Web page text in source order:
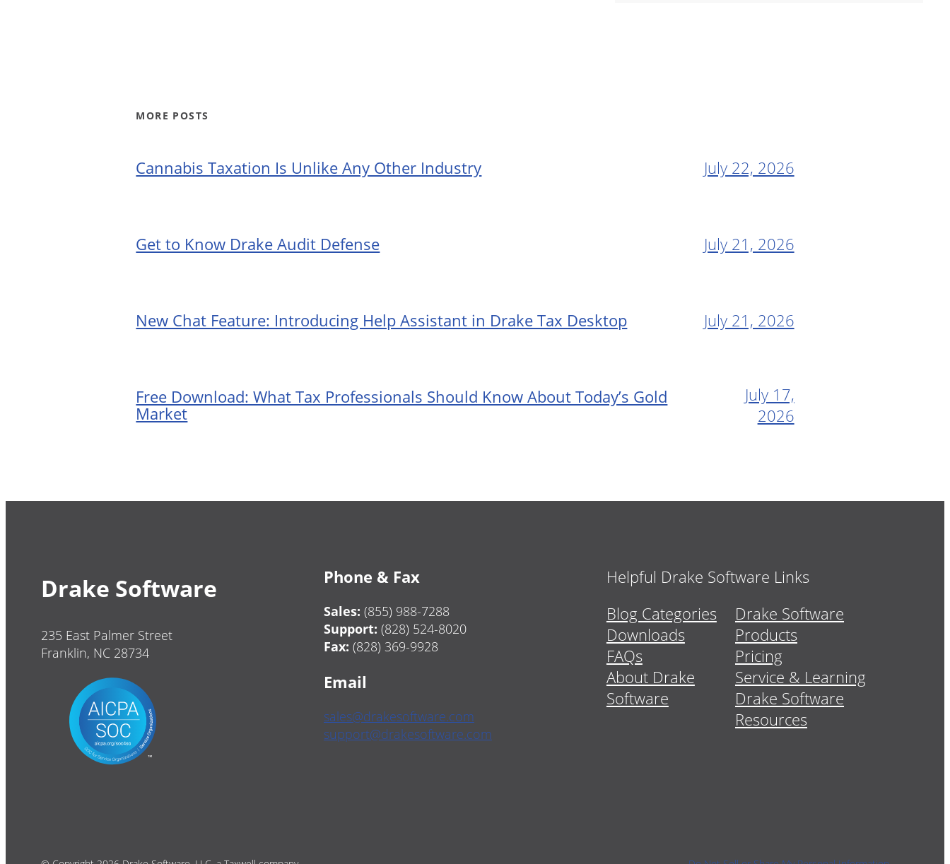
MORE POSTS
Cannabis Taxation Is Unlike Any Other Industry July 22, 2026
Get to Know Drake Audit Defense July 21, 2026
New Chat Feature: Introducing Help Assistant in Drake Tax Desktop July 21, 2026
Free Download: What Tax Professionals Should Know About Today’s Gold
Market
July 17,
2026
Drake Software
235 East Palmer Street
Franklin, NC 28734
Phone & Fax
Sales: (855) 988-7288
Support: (828) 524-8020
Fax: (828) 369-9928
Email
sales@drakesoftware.com
support@drakesoftware.com
Helpful Drake Software Links
Blog Categories
Downloads
FAQs
About Drake
Software
Drake Software
Products
Pricing
Service & Learning
Drake Software
Resources